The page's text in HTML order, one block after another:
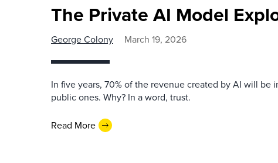
The Private AI Model
George Colony March 19, 2026
In five years, 70% of the revenue created by AI will be
public ones. Why? In a word, trust.
Read More